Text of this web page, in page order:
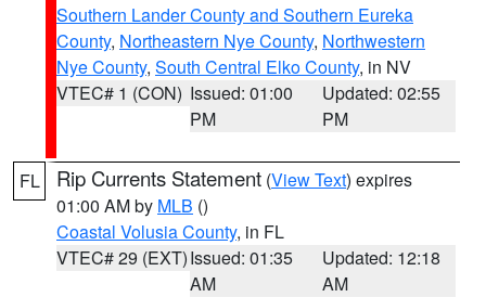
Southern Lander County and Southern Eureka
County, Northeastern Nye County, Northwestern
Nye County, South Central Elko County, in NV
VTEC# 1 (CON) Issued: 01:00
PM
Updated: 02:55
PM
FL Rip Currents Statement (View Text) expires
01:00 AM by MLB ()
Coastal Volusia County, in FL
VTEC# 29 (EXT)Issued: 01:35
AM
Updated: 12:18
AM